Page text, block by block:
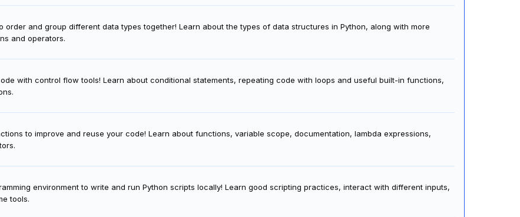
order and group different data types together! Learn about the types of data structures in Python, along with more
and operators.
with control flow tools! Learn about conditional statements, repeating code with loops and useful built-in functions,
to improve and reuse your code! Learn about functions, variable scope, documentation, lambda expressions,
environment to write and run Python scripts locally! Learn good scripting practices, interact with different inputs,
tools.